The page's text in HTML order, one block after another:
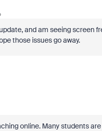
and am seeing
those issues go away.
online. Many students